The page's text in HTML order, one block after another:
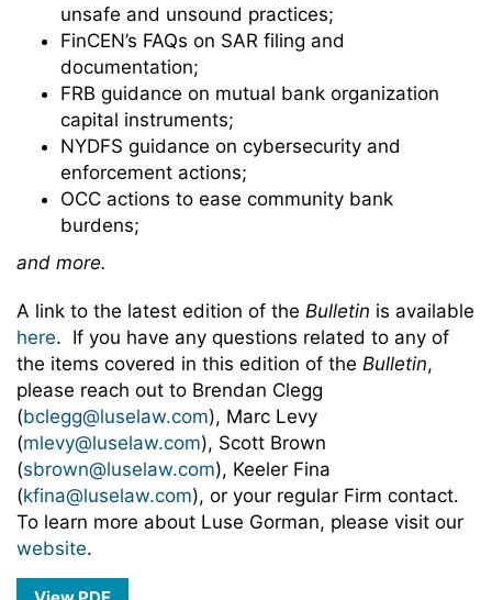
unsafe and unsound practices;
FinCEN’s FAQs on SAR filing and
documentation;
FRB guidance on mutual bank organization
capital instruments;
NYDFS guidance on cybersecurity and
enforcement actions;
OCC actions to ease community bank
burdens;
and more.
A link to the latest edition of the Bulletin is available
here. If you have any questions related to any of
the items covered in this edition of the Bulletin,
please reach out to Brendan Clegg
(bclegg@luselaw.com), Marc Levy
(mlevy@luselaw.com), Scott Brown
(sbrown@luselaw.com), Keeler Fina
(kfina@luselaw.com), or your regular Firm contact.
To learn more about Luse Gorman, please visit our
website.